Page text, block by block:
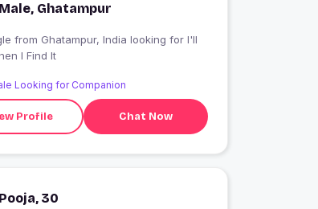
Male, Ghatampur
for I'll
I Find It
Looking for Companion
Profile Chat Now
Pooja, 30